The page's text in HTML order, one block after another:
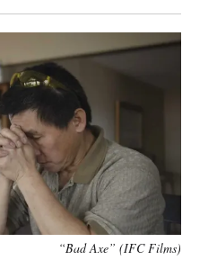
“Bad Axe” (IFC Films)